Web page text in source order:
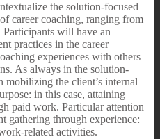
the solution-focused
career coaching, ranging from
will have an
practices in the career
experiences with others
As always in the solution-
mobilizing the client’s internal
in this case, attaining
paid work. Particular attention
gathering through experience:
related activities.